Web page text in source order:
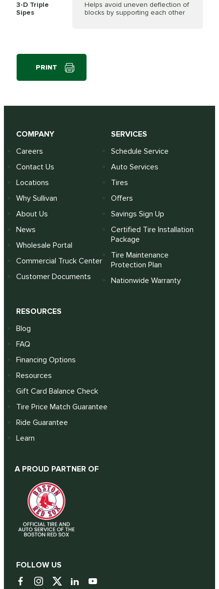
3-D Triple
Sipes
Helps avoid uneven deflection of
blocks by supporting each other
PRINT
COMPANY
Careers
Contact Us
Locations
Why Sullivan
About Us
News
Wholesale Portal
Commercial Truck Center
Customer Documents
SERVICES
Schedule Service
Auto Services
Tires
Offers
Savings Sign Up
Certified Tire Installation
Package
Tire Maintenance
Protection Plan
Nationwide Warranty
RESOURCES
Blog
FAQ
Financing Options
Resources
Gift Card Balance Check
Tire Price Match Guarantee
Ride Guarantee
Learn
A PROUD PARTNER OF
FOLLOW US